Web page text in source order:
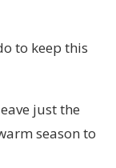
to keep this
just the
season to